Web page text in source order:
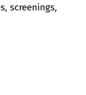
screenings,